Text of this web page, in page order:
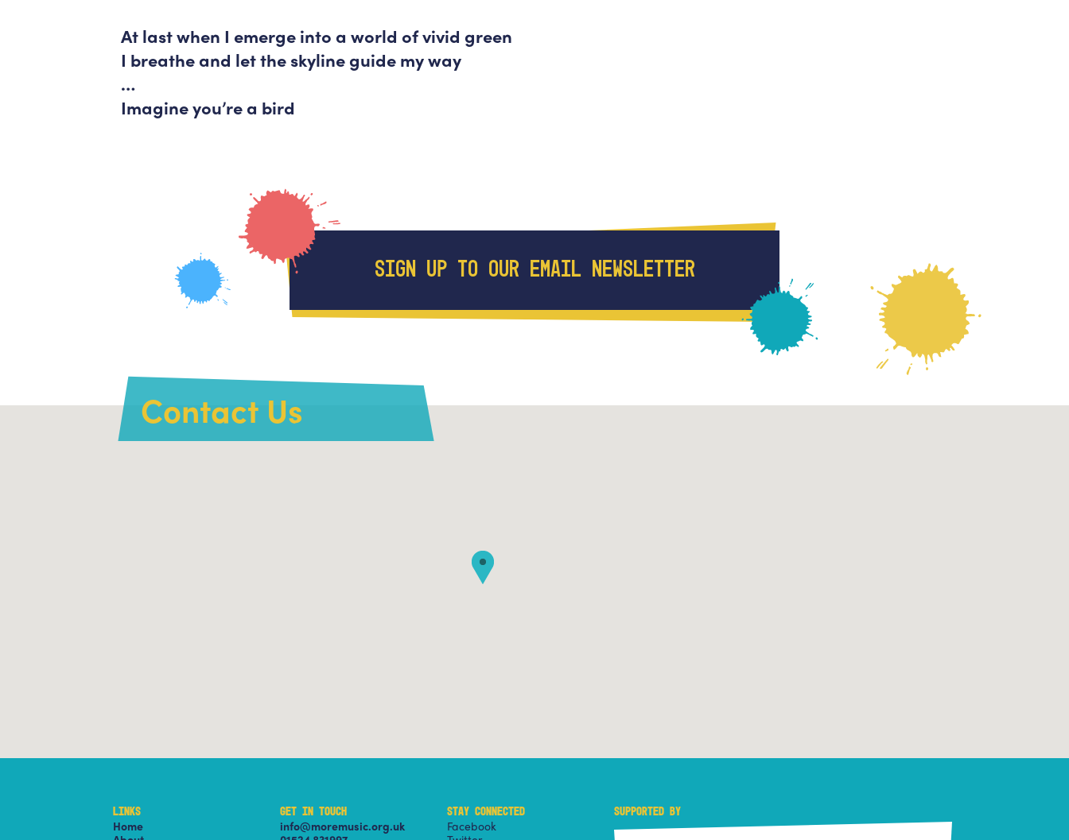
At last when I emerge into a world of vivid green
I breathe and let the skyline guide my way
…
Imagine you’re a bird
SIGN UP TO OUR EMAIL NEWSLETTER
Contact Us
LINKS
Home
GET IN TOUCH
info@moremusic.org.uk
STAY CONNECTED
Facebook
SUPPORTED BY